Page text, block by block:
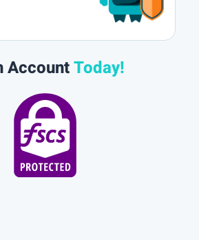
AccountToday!